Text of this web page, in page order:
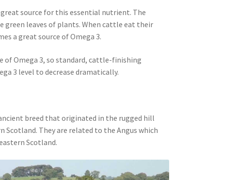
source for this essential nutrient. The
green leaves of plants. When cattle eat their
a great source of Omega 3.
of Omega 3, so standard, cattle-finishing
3 level to decrease dramatically.
breed that originated in the rugged hill
Scotland. They are related to the Angus which
Scotland.